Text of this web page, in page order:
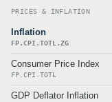
PRICES & INFLATION
Inflation
FP.CPI.TOTL.ZG
Consumer Price Index
FP.CPI.TOTL
GDP Deflator Inflation